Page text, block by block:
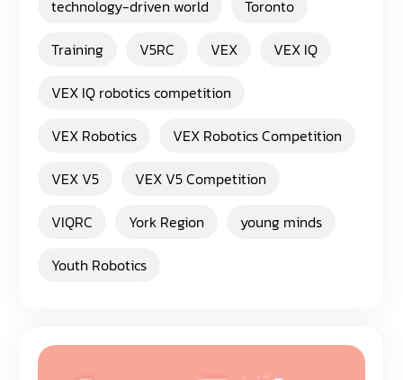
technology-driven world
Toronto
Training
V5RC VEX
VEX IQ
VEX IQ robotics competition
VEX Robotics
VEX Robotics Competition
VEX V5
VEX V5 Competition
VIQRC
York Region
young minds
Youth Robotics